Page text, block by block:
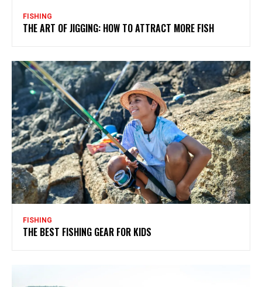
FISHING
THE ART OF JIGGING: HOW TO ATTRACT MORE FISH
FISHING
THE BEST FISHING GEAR FOR KIDS